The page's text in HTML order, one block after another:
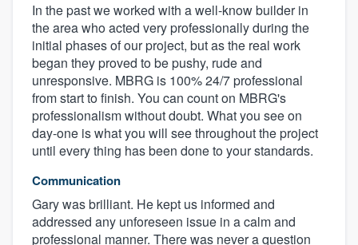
In the past we worked with a well-know builder in
the area who acted very professionally during the
initial phases of our project, but as the real work
began they proved to be pushy, rude and
unresponsive. MBRG is 100% 24/7 professional
from start to finish. You can count on MBRG's
professionalism without doubt. What you see on
day-one is what you will see throughout the project
until every thing has been done to your standards.
Communication
Gary was brilliant. He kept us informed and
addressed any unforeseen issue in a calm and
professional manner. There was never a question